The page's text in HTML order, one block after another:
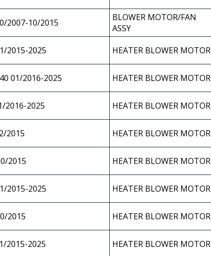
2007-10/2015
BLOWER MOTOR/FAN
ASSY
2015-2025 HEATER BLOWER MOTOR
01/2016-2025 HEATER BLOWER MOTOR
2016-2025 HEATER BLOWER MOTOR
2015 HEATER BLOWER MOTOR
2015 HEATER BLOWER MOTOR
2015-2025 HEATER BLOWER MOTOR
2015 HEATER BLOWER MOTOR
2015-2025 HEATER BLOWER MOTOR